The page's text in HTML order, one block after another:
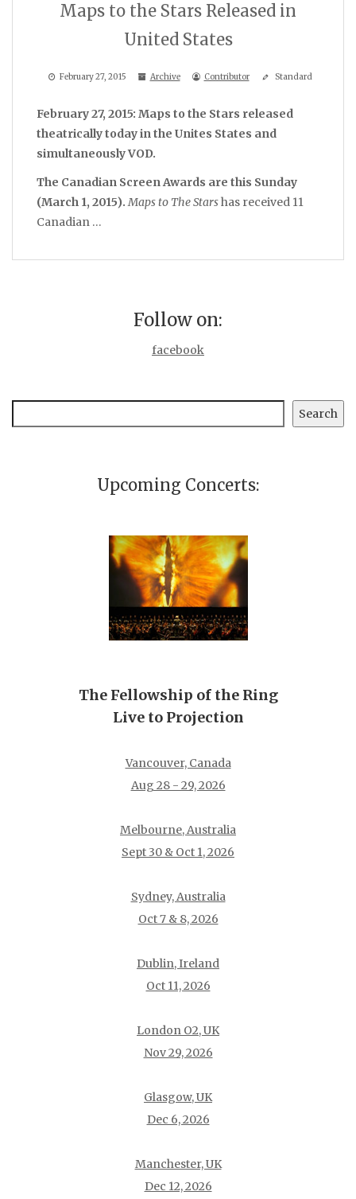
Maps to the Stars Released in
United States
February 27, 2015 Archive Contributor Standard
February 27, 2015: Maps to the Stars released
theatrically today in the Unites States and
simultaneously VOD.
The Canadian Screen Awards are this Sunday
(March 1, 2015). Maps to The Starshas received 11
Canadian …
Follow on:
facebook
Search
Upcoming Concerts:
The Fellowship of the Ring
Live to Projection
Vancouver, Canada
Aug 28 - 29, 2026
Melbourne, Australia
Sept 30 & Oct 1, 2026
Sydney, Australia
Oct 7 & 8, 2026
Dublin, Ireland
Oct 11, 2026
London O2, UK
Nov 29, 2026
Glasgow, UK
Dec 6, 2026
Manchester, UK
Dec 12, 2026